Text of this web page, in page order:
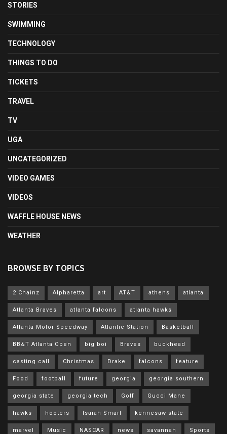
STORIES
SWIMMING
TECHNOLOGY
THINGS TO DO
TICKETS
TRAVEL
TV
UGA
UNCATEGORIZED
VIDEO GAMES
VIDEOS
WAFFLE HOUSE NEWS
WEATHER
BROWSE BY TOPICS
2 Chainz Alpharetta art AT&T athens atlanta
Atlanta Braves atlanta falcons atlanta hawks
Atlanta Motor Speedway Atlantic Station Basketball
BB&T Atlanta Open big boi Braves buckhead
casting call Christmas Drake falcons feature
Food football future georgia georgia southern
georgia state georgia tech Golf Gucci Mane
hawks hooters Isaiah Smart kennesaw state
marvel Music NASCAR news savannah Sports